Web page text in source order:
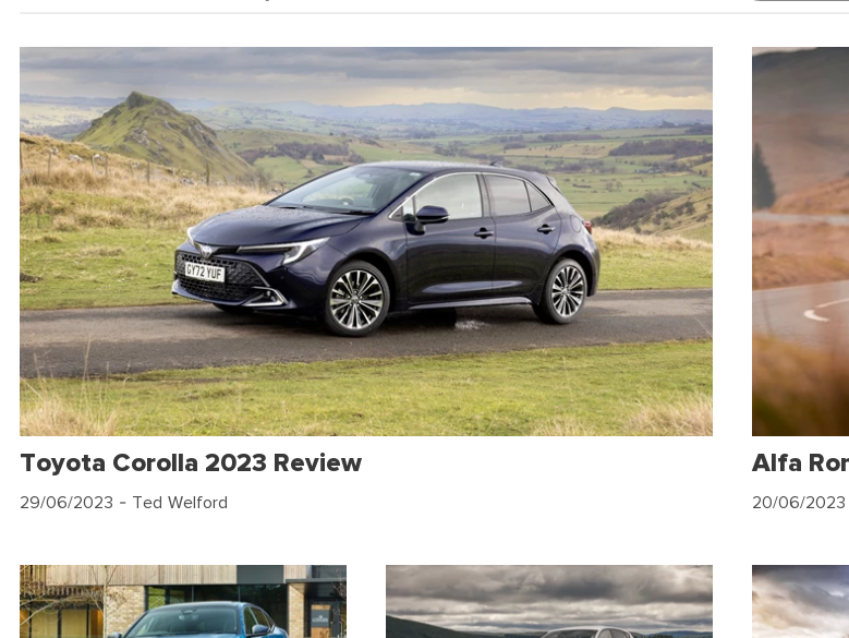
Toyota Corolla 2023 Review
29/06/2023 - Ted Welford
Alfa
20/06/2023